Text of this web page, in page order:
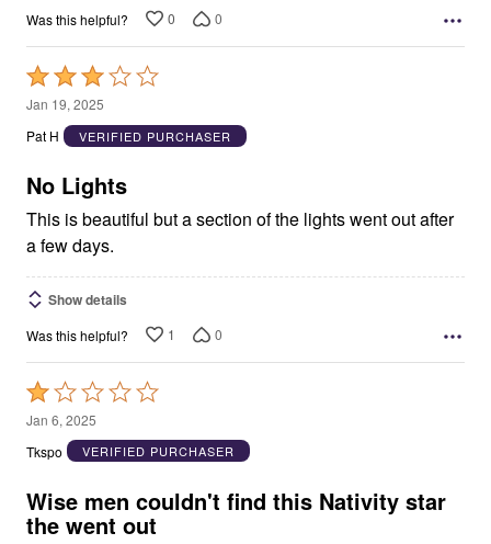
Was this helpful? 0 0
Rated
3
out
5
Jan 19, 2025
Pat H
VERIFIED PURCHASER
No Lights
This is beautiful but a section of the lights went out after
a few days.
Show details
Was this helpful? 1 0
Rated
1
out
5
Jan 6, 2025
Tkspo
VERIFIED PURCHASER
Wise men couldn't find this Nativity star
the went out